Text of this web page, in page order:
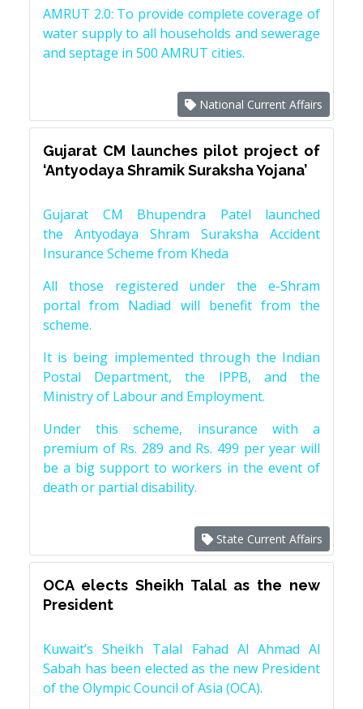
AMRUT 2.0: To provide complete coverage of
water supply to all households and sewerage
and septage in 500 AMRUT cities.
National Current Affairs
Gujarat CM launches pilot project of
‘Antyodaya Shramik Suraksha Yojana’
Gujarat CM Bhupendra Patel launched
the Antyodaya Shram Suraksha Accident
Insurance Scheme from Kheda
All those registered under the e-Shram
portal from Nadiad will benefit from the
scheme.
It is being implemented through the Indian
Postal Department, the IPPB, and the
Ministry of Labour and Employment.
Under this scheme, insurance with a
premium of Rs. 289 and Rs. 499 per year will
be a big support to workers in the event of
death or partial disability.
State Current Affairs
OCA elects Sheikh Talal as the new
President
Kuwait’s Sheikh Talal Fahad Al Ahmad Al
Sabah has been elected as the new President
of the Olympic Council of Asia (OCA).